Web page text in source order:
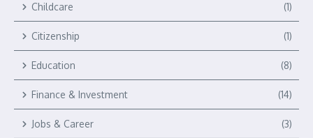
Childcare (1)
Citizenship (1)
Education (8)
Finance & Investment (14)
Jobs & Career (3)